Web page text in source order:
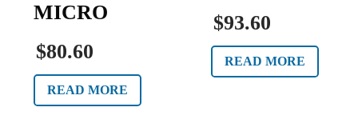
MICRO
$80.60
READ MORE
$93.60
READ MORE